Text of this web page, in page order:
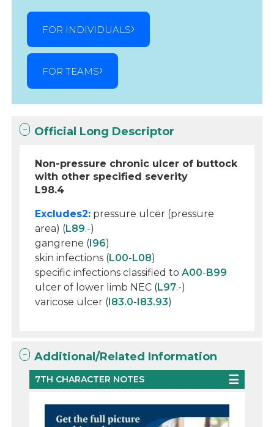
FOR INDIVIDUALS
FOR TEAMS
Official Long Descriptor
Non-pressure chronic ulcer of buttock
with other specified severity
L98.4
Excludes2: pressure ulcer (pressure
area) (L89.-)
gangrene (I96)
skin infections (L00-L08)
specific infections classified toA00-B99
ulcer of lower limb NEC (L97.-)
varicose ulcer (I83.0-I83.93)
Additional/Related Information
7TH CHARACTER NOTES